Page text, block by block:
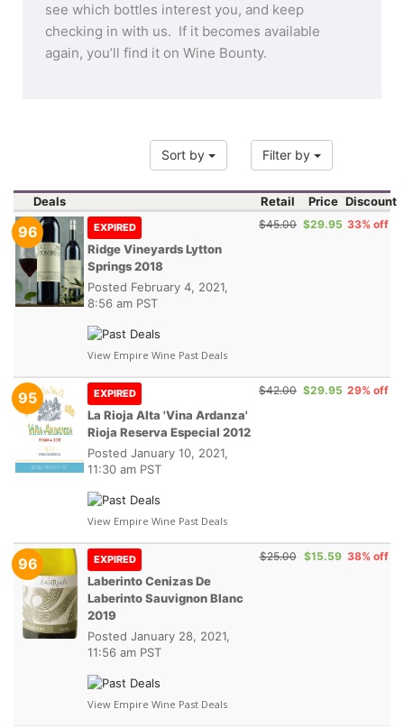
see which bottles interest you, and keep
checking in with us. If it becomes available
again, you’ll find it on Wine Bounty.
Sort by Filter by
Deals Retail Price Discount
96 EXPIRED
Ridge Vineyards Lytton
Springs 2018
Posted February 4, 2021,
8:56 am PST
View Empire Wine Past Deals
$45.00 $29.95 33% off
95 EXPIRED
La Rioja Alta 'Vina Ardanza'
Rioja Reserva Especial 2012
Posted January 10, 2021,
11:30 am PST
View Empire Wine Past Deals
$42.00 $29.95 29% off
96 EXPIRED
Laberinto Cenizas De
Laberinto Sauvignon Blanc
2019
Posted January 28, 2021,
11:56 am PST
View Empire Wine Past Deals
$25.00 $15.59 38% off